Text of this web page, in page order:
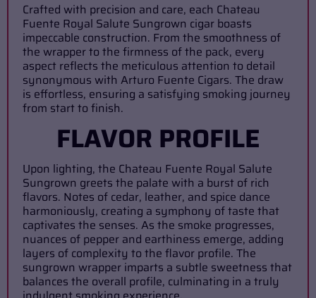
Crafted with precision and care, each Chateau
Fuente Royal Salute Sungrown cigar boasts
impeccable construction. From the smoothness of
the wrapper to the firmness of the pack, every
aspect reflects the meticulous attention to detail
synonymous with Arturo Fuente Cigars. The draw
is effortless, ensuring a satisfying smoking journey
from start to finish.
FLAVOR PROFILE
Upon lighting, the Chateau Fuente Royal Salute
Sungrown greets the palate with a burst of rich
flavors. Notes of cedar, leather, and spice dance
harmoniously, creating a symphony of taste that
captivates the senses. As the smoke progresses,
nuances of pepper and earthiness emerge, adding
layers of complexity to the flavor profile. The
sungrown wrapper imparts a subtle sweetness that
balances the overall profile, culminating in a truly